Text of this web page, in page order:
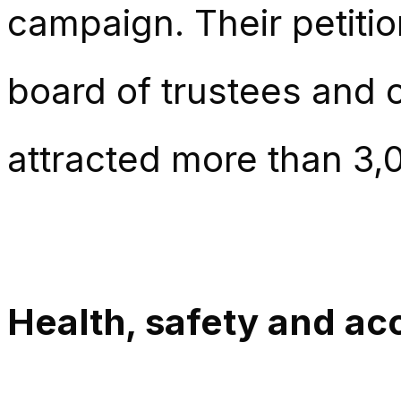
campaign. Their
board of trustees and
attracted more than
Health, safety and